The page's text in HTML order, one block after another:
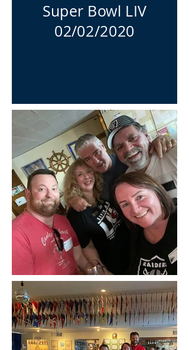
Super Bowl LIV
02/02/2020